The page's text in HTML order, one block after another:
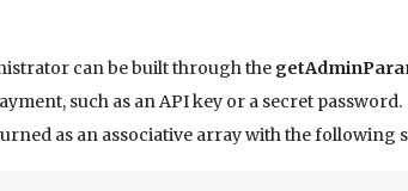
can be built through the
such as an API key or a secret password.
as an associative array with the following